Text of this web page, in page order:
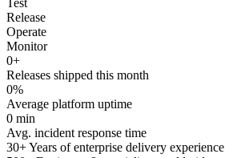
Release
Operate
Monitor
0+
Releases shipped this month
0%
Average platform uptime
0 min
Avg. incident response time
30+Years of enterprise delivery experience